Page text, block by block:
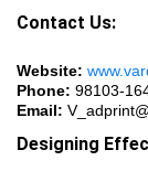
Contact Us:
Website:
Phone: 98103-
Email:
Designing